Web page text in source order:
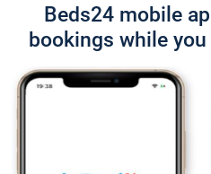
Beds24 mobile
bookings while